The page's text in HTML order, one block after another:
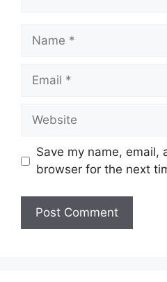
Name
Email
Website
Save my name, email,
browser for the next